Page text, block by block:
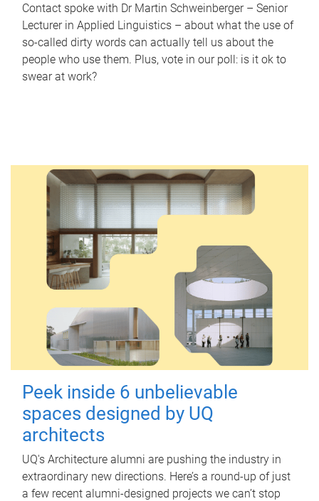
Contact spoke with Dr Martin Schweinberger – Senior
Lecturer in Applied Linguistics – about what the use of
so-called dirty words can actually tell us about the
people who use them. Plus, vote in our poll: is it ok to
swear at work?
Peek inside 6 unbelievable
spaces designed by UQ
architects
UQ's Architecture alumni are pushing the industry in
extraordinary new directions. Here’s a round-up of just
a few recent alumni-designed projects we can’t stop